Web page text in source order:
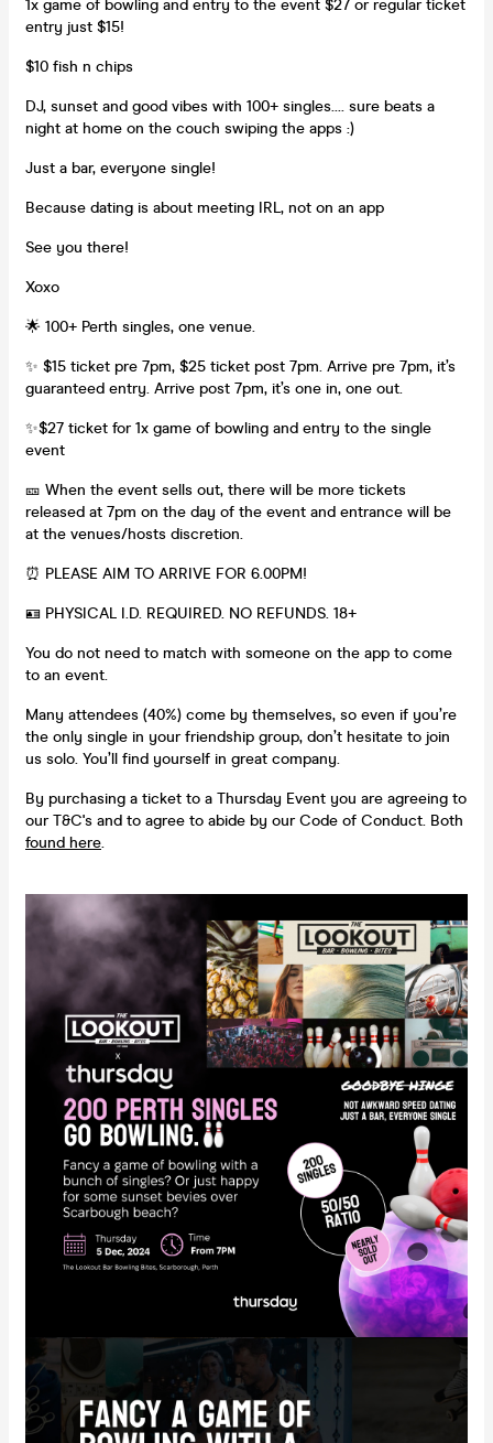
1x game of bowling and entry to the event $27 or regular ticket
entry just $15!
$10 fish n chips
DJ, sunset and good vibes with 100+ singles.... sure beats a
night at home on the couch swiping the apps :)
Just a bar, everyone single!
Because dating is about meeting IRL, not on an app
See you there!
Xoxo
🌟 100+ Perth singles, one venue.
✨ $15 ticket pre 7pm, $25 ticket post 7pm. Arrive pre 7pm, it’s
guaranteed entry. Arrive post 7pm, it’s one in, one out.
✨$27 ticket for 1x game of bowling and entry to the single
event
🎫 When the event sells out, there will be more tickets
released at 7pm on the day of the event and entrance will be
at the venues/hosts discretion.
⏰ PLEASE AIM TO ARRIVE FOR 6.00PM!
🪪 PHYSICAL I.D. REQUIRED. NO REFUNDS. 18+
You do not need to match with someone on the app to come
to an event.
Many attendees (40%) come by themselves, so even if you’re
the only single in your friendship group, don’t hesitate to join
us solo. You’ll find yourself in great company.
By purchasing a ticket to a Thursday Event you are agreeing to
our T&C's and to agree to abide by our Code of Conduct. Both
found here.